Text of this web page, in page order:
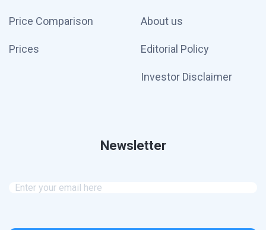
Price Comparison
Prices
About us
Editorial Policy
Investor Disclaimer
Newsletter